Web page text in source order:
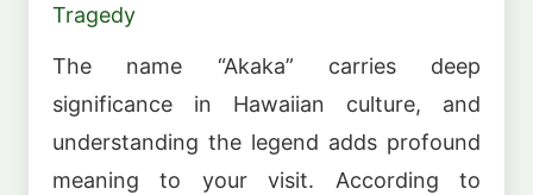
Tragedy
The name “Akaka” carries deep
significance in Hawaiian culture, and
understanding the legend adds profound
meaning to your visit. According to